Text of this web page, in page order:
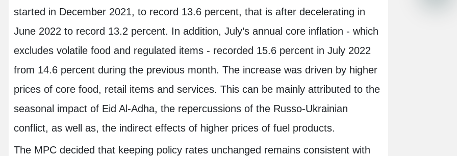
started in December 2021, to record 13.6 percent, that is after decelerating in
June 2022 to record 13.2 percent. In addition, July’s annual core inflation - which
excludes volatile food and regulated items - recorded 15.6 percent in July 2022
from 14.6 percent during the previous month. The increase was driven by higher
prices of core food, retail items and services. This can be mainly attributed to the
seasonal impact of Eid Al-Adha, the repercussions of the Russo-Ukrainian
conflict, as well as, the indirect effects of higher prices of fuel products.
The MPC decided that keeping policy rates unchanged remains consistent with